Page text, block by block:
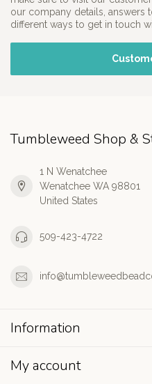
our company details, answers
different ways to get in touch
Tumbleweed Shop &
1 N Wenatchee
Wenatchee WA 98801
United States
509-423-4722
Information
My account